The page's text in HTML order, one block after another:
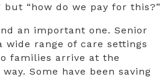
but “how do we pay for this?”
an important one. Senior
wide range of care settings
families arrive at the
Some have been saving